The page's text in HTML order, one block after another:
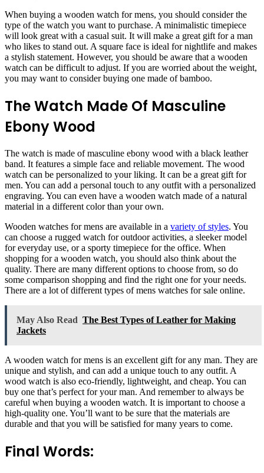
When buying a wooden watch for mens, you should consider the
type of the watch you want to purchase. A minimalistic timepiece
will look great with a casual suit. It will make a great gift for a man
who likes to stand out. A square face is ideal for nightlife and makes
a stylish statement. However, you should be aware that a wooden
watch can be difficult to adjust. If you are worried about the weight,
you may want to consider buying one made of bamboo.
The Watch Made Of Masculine
Ebony Wood
The watch is made of masculine ebony wood with a black leather
band. It features a simple face and reliable movement. The wood
watch can be personalized to your liking. It can be a great gift for
men. You can add a personal touch to any outfit with a personalized
engraving. You can even have a wooden watch made of a natural
material in a different color than your own.
Wooden watches for mens are available in a variety of styles. You
can choose a rugged watch for outdoor activities, a sleeker model
for everyday use, or a sporty timepiece for the office. When
shopping for a wooden watch, you should also think about the
quality. There are many different options to choose from, so do
some comparison shopping and find the right one for your needs.
There are a lot of different types of mens watches for sale online.
May Also Read The Best Types of Leather for Making
Jackets
A wooden watch for mens is an excellent gift for any man. They are
unique and stylish, and can add a unique touch to any outfit. A
wood watch is also eco-friendly, lightweight, and cheap. You can
buy one that’s perfect for your man. And remember to always be
careful when buying a wooden watch. It is important to choose a
high-quality one. You’ll want to be sure that the materials are
durable and that you will be satisfied for many years to come.
Final Words: